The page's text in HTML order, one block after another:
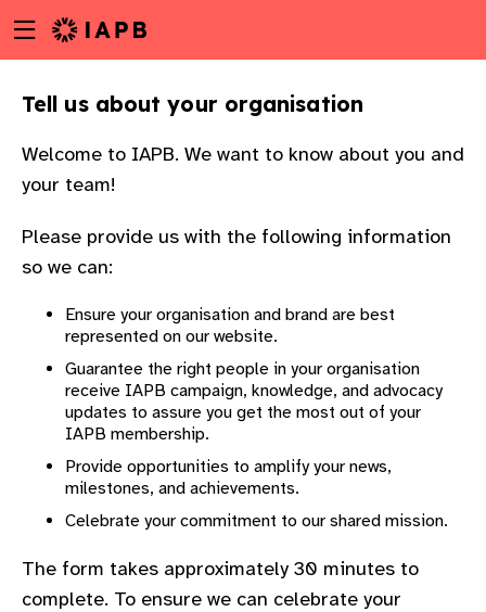
to
content
Menu
toggle
Tell us about your organisation
Welcome to IAPB. We want to know about you and
your team!
Please provide us with the following information
so we can:
Ensure your organisation and brand are best
represented on our website.
Guarantee the right people in your organisation
receive IAPB campaign, knowledge, and advocacy
updates to assure you get the most out of your
IAPB membership.
Provide opportunities to amplify your news,
milestones, and achievements.
Celebrate your commitment to our shared mission.
The form takes approximately 30 minutes to
complete. To ensure we can celebrate your